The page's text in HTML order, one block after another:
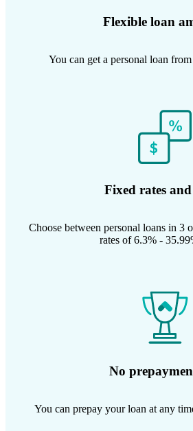
Flexible loan
You can get a personal loan
Fixed rates
Choose between personal loans in 3
rates of 6.3% -
No
You can prepay your loan at any